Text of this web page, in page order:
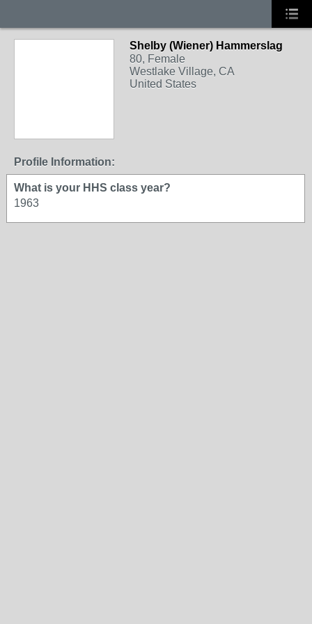
Shelby (Wiener) Hammerslag
80, Female
Westlake Village, CA
United States
Profile Information:
What is your HHS class year?
1963